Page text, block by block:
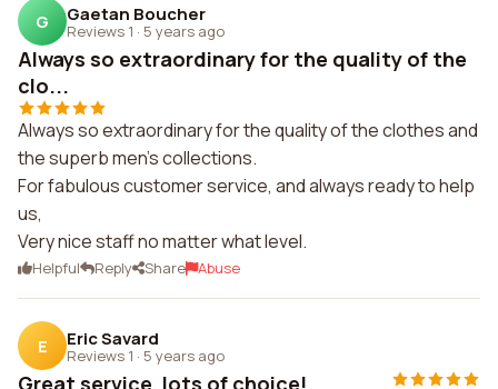
G Gaetan Boucher
Reviews 1 · 5 years ago
Always so extraordinary for the quality of the
clo...
Always so extraordinary for the quality of the clothes and
the superb men's collections.
For fabulous customer service, and always ready to help
us,
Very nice staff no matter what level.
Helpful Reply Share Abuse
E Eric Savard
Reviews 1 · 5 years ago
Great service, lots of choice!